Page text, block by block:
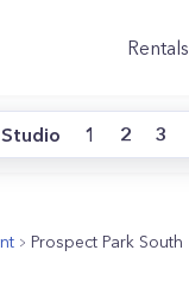
Rentals
Studio 1 2 3
Prospect Park South